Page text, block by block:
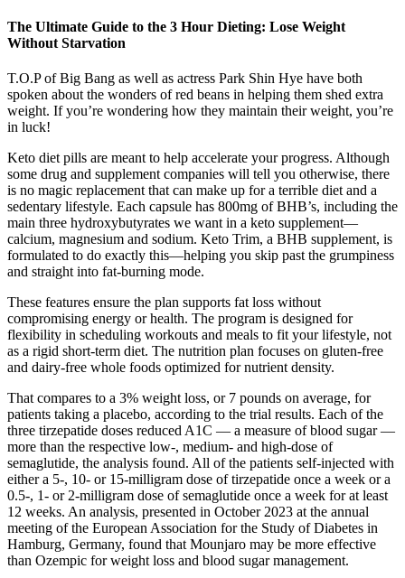
The Ultimate Guide to the 3 Hour Dieting: Lose Weight
Without Starvation
T.O.P of Big Bang as well as actress Park Shin Hye have both
spoken about the wonders of red beans in helping them shed extra
weight. If you’re wondering how they maintain their weight, you’re
in luck!
Keto diet pills are meant to help accelerate your progress. Although
some drug and supplement companies will tell you otherwise, there
is no magic replacement that can make up for a terrible diet and a
sedentary lifestyle. Each capsule has 800mg of BHB’s, including the
main three hydroxybutyrates we want in a keto supplement—
calcium, magnesium and sodium. Keto Trim, a BHB supplement, is
formulated to do exactly this—helping you skip past the grumpiness
and straight into fat-burning mode.
These features ensure the plan supports fat loss without
compromising energy or health. The program is designed for
flexibility in scheduling workouts and meals to fit your lifestyle, not
as a rigid short-term diet. The nutrition plan focuses on gluten-free
and dairy-free whole foods optimized for nutrient density.
That compares to a 3% weight loss, or 7 pounds on average, for
patients taking a placebo, according to the trial results. Each of the
three tirzepatide doses reduced A1C — a measure of blood sugar —
more than the respective low-, medium- and high-dose of
semaglutide, the analysis found. All of the patients self-injected with
either a 5-, 10- or 15-milligram dose of tirzepatide once a week or a
0.5-, 1- or 2-milligram dose of semaglutide once a week for at least
12 weeks. An analysis, presented in October 2023 at the annual
meeting of the European Association for the Study of Diabetes in
Hamburg, Germany, found that Mounjaro may be more effective
than Ozempic for weight loss and blood sugar management.